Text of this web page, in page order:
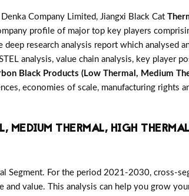
Company Limited, Jiangxi Black Cat
profile of major top key players
research analysis report which analysed
analysis, value chain analysis, key player
Black Products (Low Thermal, Medium
economies of scale, manufacturing rights
MEDIUM THERMAL, HIGH
Segment. For the period 2021-2030, cross-
value. This analysis can help you grow